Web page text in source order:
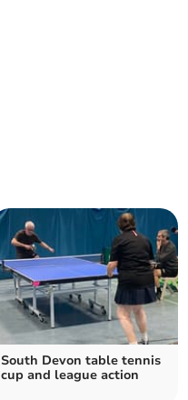
South Devon table tennis
cup and league action